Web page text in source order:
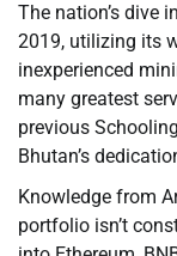
The nation’s dive
2019, utilizing its
inexperienced
many greatest
previous
Bhutan’s
Knowledge from
portfolio isn’t